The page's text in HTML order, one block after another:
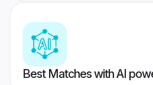
Best Matches with AI